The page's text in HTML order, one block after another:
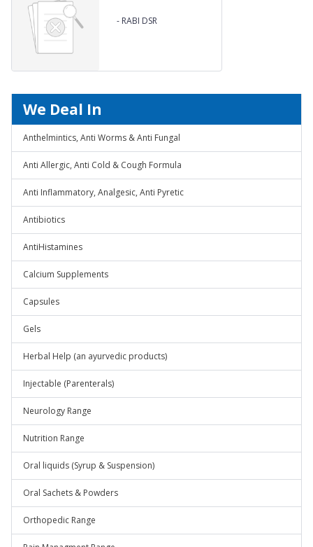
- RABI DSR
We Deal In
Anthelmintics, Anti Worms & Anti Fungal
Anti Allergic, Anti Cold & Cough Formula
Anti Inflammatory, Analgesic, Anti Pyretic
Antibiotics
AntiHistamines
Calcium Supplements
Capsules
Gels
Herbal Help (an ayurvedic products)
Injectable (Parenterals)
Neurology Range
Nutrition Range
Oral liquids (Syrup & Suspension)
Oral Sachets & Powders
Orthopedic Range